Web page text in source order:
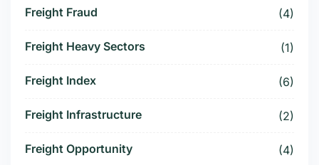
Freight Fraud (4)
Freight Heavy Sectors (1)
Freight Index (6)
Freight Infrastructure (2)
Freight Opportunity (4)